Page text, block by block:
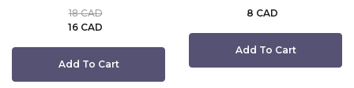
16 CAD
18 CAD
Add To Cart
8 CAD
Add To Cart